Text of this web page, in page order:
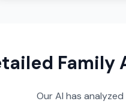
Family
Our AI has analyzed